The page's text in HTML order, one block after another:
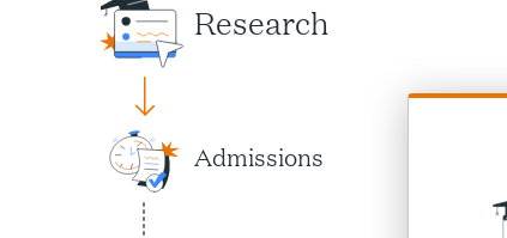
Research
Admissions